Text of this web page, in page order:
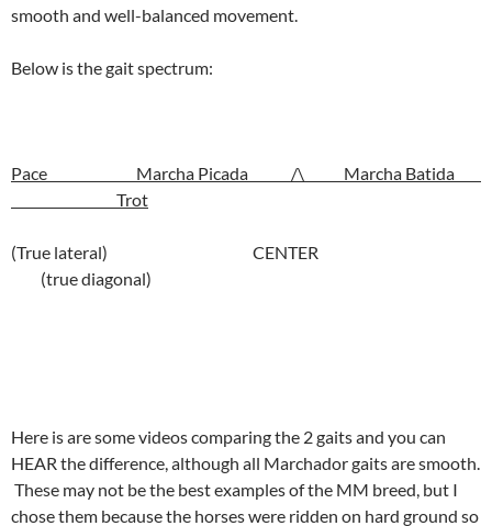
smooth and well-balanced movement.
Below is the gait spectrum:
Pace Marcha Picada /\ Marcha Batida
Trot
(True lateral) CENTER
(true diagonal)
Here is are some videos comparing the 2 gaits and you can
HEAR the difference, although all Marchador gaits are smooth.
These may not be the best examples of the MM breed, but I
chose them because the horses were ridden on hard ground so